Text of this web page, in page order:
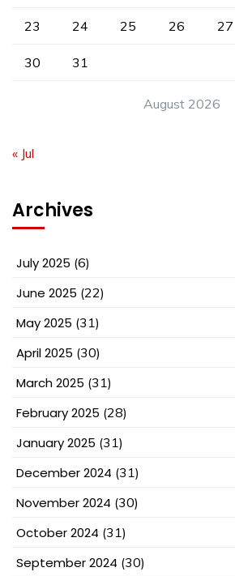
August 2026
23 24 25 26 27
30 31
« Jul
Archives
July 2025 (6)
June 2025 (22)
May 2025 (31)
April 2025 (30)
March 2025 (31)
February 2025 (28)
January 2025 (31)
December 2024 (31)
November 2024 (30)
October 2024 (31)
September 2024 (30)